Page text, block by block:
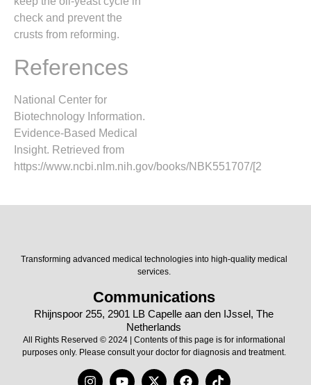
check and prevent the
crusts from reforming.
References
National Center for
Biotechnology Information.
Evidence-Based Medical
Insight. Retrieved from
https://www.ncbi.nlm.nih.gov/books/NBK551707/[2
Transforming advanced medical technologies into high-quality medical
services.
Communications
Rhijnspoor 255, 2901 LB Capelle aan den IJssel, The
Netherlands
All Rights Reserved © 2024 | Contents of this page is for informational
purposes only. Please consult your doctor for diagnosis and treatment.